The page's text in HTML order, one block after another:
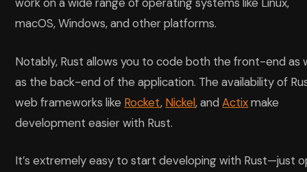
macOS, Windows, and other platforms.
Notably, Rust allows you to code both the front-end as
as the back-end of the application. The availability of
web frameworks like Rocket, Nickel, andActixmake
development easier with Rust.
It’s extremely easy to start developing with Rust—just